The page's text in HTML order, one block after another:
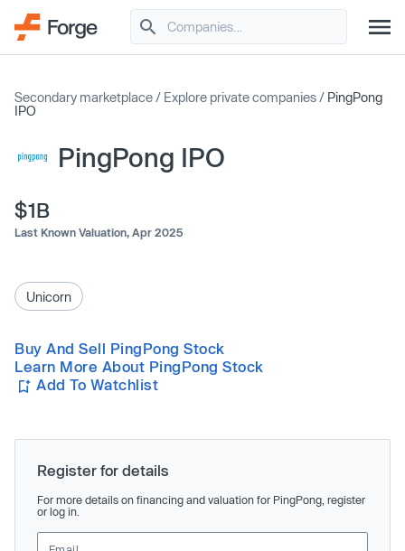
Secondary marketplace / Explore private companies / PingPong
IPO
PingPong IPO
$1B
Last Known Valuation, Apr 2025
Unicorn
Buy And Sell PingPong Stock
Learn More About PingPong Stock
Add To Watchlist
Register for details
For more details on financing and valuation for PingPong, register
or log in.